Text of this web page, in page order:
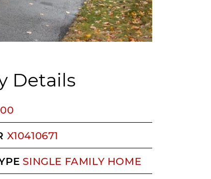
Details
X10410671
SINGLE FAMILY HOME